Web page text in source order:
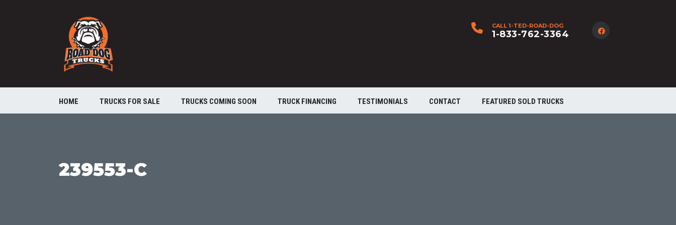
CALL 1-TED-ROAD-DOG
1-833-762-3364
HOME TRUCKS FOR SALE TRUCKS COMING SOON TRUCK FINANCING TESTIMONIALS CONTACT FEATURED SOLD TRUCKS
239553-C